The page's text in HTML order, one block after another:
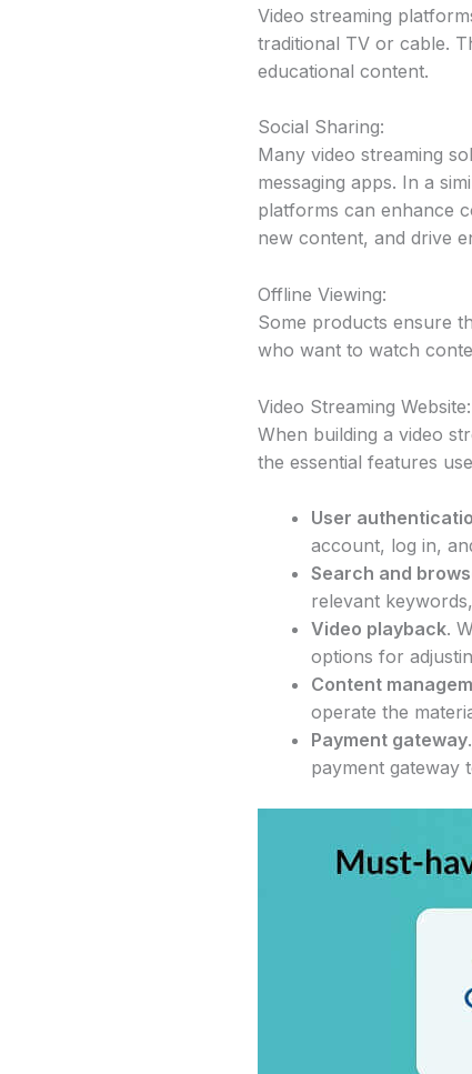
Video streaming
traditional TV or cable.
educational content.
Social Sharing:
Many video streaming
messaging apps. In a
platforms can enhance
new content, and drive
Offline Viewing:
Some products ensure
who want to watch
Video Streaming
When building a video
the essential features
User
account, log in,
Search and
relevant
Video playback.
options for
Content
operate the
Payment gateway
payment gateway